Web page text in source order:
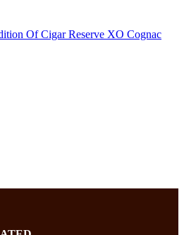
Of Cigar Reserve XO Cognac